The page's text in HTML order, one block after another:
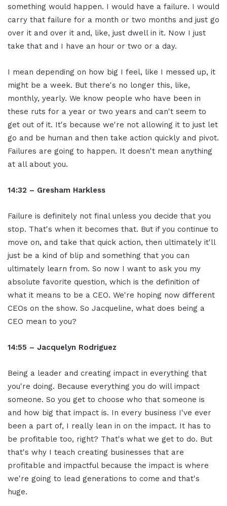
something would happen. I would have a failure. I would
carry that failure for a month or two months and just go
over it and over it and, like, just dwell in it. Now I just
take that and I have an hour or two or a day.
I mean depending on how big I feel, like I messed up, it
might be a week. But there's no longer this, like,
monthly, yearly. We know people who have been in
these ruts for a year or two years and can't seem to
get out of it. It's because we're not allowing it to just let
go and be human and then take action quickly and pivot.
Failures are going to happen. It doesn't mean anything
at all about you.
14:32 – Gresham Harkless
Failure is definitely not final unless you decide that you
stop. That's when it becomes that. But if you continue to
move on, and take that quick action, then ultimately it'll
just be a kind of blip and something that you can
ultimately learn from. So now I want to ask you my
absolute favorite question, which is the definition of
what it means to be a CEO. We're hoping now different
CEOs on the show. So Jacqueline, what does being a
CEO mean to you?
14:55 – Jacquelyn Rodriguez
Being a leader and creating impact in everything that
you're doing. Because everything you do will impact
someone. So you get to choose who that someone is
and how big that impact is. In every business I've ever
been a part of, I really lean in on the impact. It has to
be profitable too, right? That's what we get to do. But
that's why I teach creating businesses that are
profitable and impactful because the impact is where
we're going to lead generations to come and that's
huge.